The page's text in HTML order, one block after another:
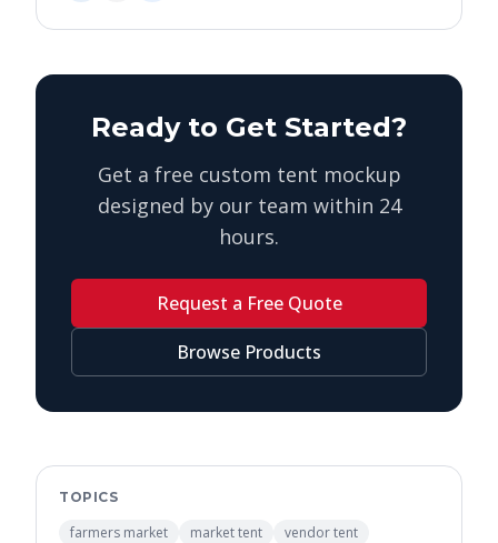
Ready to Get Started?
Get a free custom tent mockup
designed by our team within 24
hours.
Request a Free Quote
Browse Products
TOPICS
farmers market market tent
vendor tent